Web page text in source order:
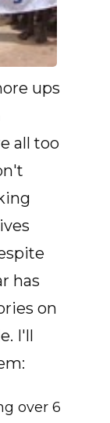
ups
all too
has
on
I'll
over 6